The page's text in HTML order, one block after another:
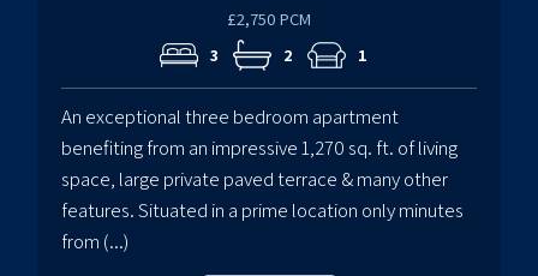
£2,750 PCM
3 2 1
An exceptional three bedroom apartment
benefiting from an impressive 1,270 sq. ft. of living
space, large private paved terrace & many other
features. Situated in a prime location only minutes
from (...)